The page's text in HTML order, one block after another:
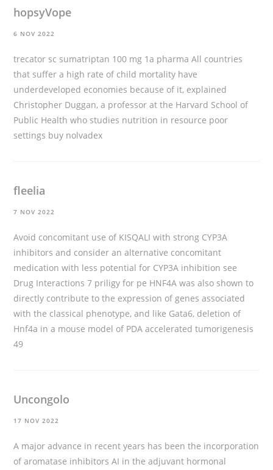
hopsyVope
6 NOV 2022
trecator sc sumatriptan 100 mg 1a pharma All countries
that suffer a high rate of child mortality have
underdeveloped economies because of it, explained
Christopher Duggan, a professor at the Harvard School of
Public Health who studies nutrition in resource poor
settings buy nolvadex
fleelia
7 NOV 2022
Avoid concomitant use of KISQALI with strong CYP3A
inhibitors and consider an alternative concomitant
medication with less potential for CYP3A inhibition see
Drug Interactions 7 priligy for pe HNF4A was also shown to
directly contribute to the expression of genes associated
with the classical phenotype, and like Gata6, deletion of
Hnf4a in a mouse model of PDA accelerated tumorigenesis
49
Uncongolo
17 NOV 2022
A major advance in recent years has been the incorporation
of aromatase inhibitors AI in the adjuvant hormonal